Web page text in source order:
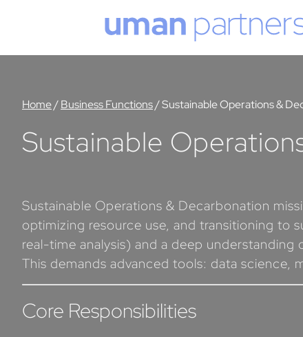
Home/Business Functions/Sustainable Operations &
Sustainable
Sustainable Operations & Decarbonation
optimizing resource use, and transitioning to
real-time analysis) and a deep
This demands advanced tools: data science,
Core Responsibilities